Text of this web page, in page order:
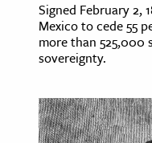
Signed February 2,
Mexico to cede 55
more than 525,000
sovereignty.